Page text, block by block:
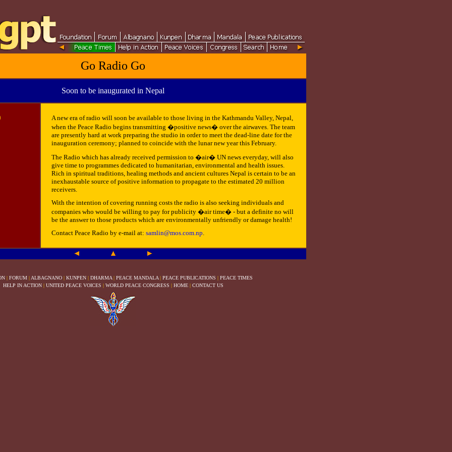
Go Radio Go
Soon to be inaugurated in Nepal
A new era of radio will soon be available to those living in the Kathmandu Valley, Nepal,
when the Peace Radio begins transmitting �positive news� over the airwaves. The team
are presently hard at work preparing the studio in order to meet the dead-line date for the
inauguration ceremony; planned to coincide with the lunar new year this February.
The Radio which has already received permission to �air� UN news everyday, will also
give time to programmes dedicated to humanitarian, environmental and health issues.
Rich in spiritual traditions, healing methods and ancient cultures Nepal is certain to be an
inexhaustable source of positive information to propagate to the estimated 20 million
receivers.
With the intention of covering running costs the radio is also seeking individuals and
companies who would be willing to pay for publicity �air time� - but a definite no will
be the answer to those products which are environmentally unfriendly or damage health!
Contact Peace Radio by e-mail at: samlin@mos.com.np.
| FORUM | ALBAGNANO | KUNPEN | DHARMA | PEACE MANDALA | PEACE PUBLICATIONS | PEACE TIMES
HELP IN ACTION | UNITED PEACE VOICES | WORLD PEACE CONGRESS | HOME | CONTACT US